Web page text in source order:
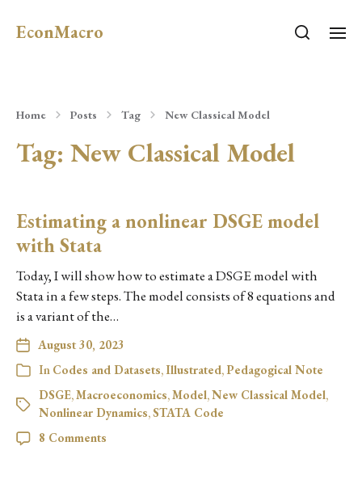
EconMacro
Home Posts Tag New Classical Model
Tag: New Classical Model
Estimating a nonlinear DSGE model
with Stata
Today, I will show how to estimate a DSGE model with
Stata in a few steps. The model consists of 8 equations and
is a variant of the…
August 30, 2023
In Codes and Datasets,Illustrated,Pedagogical Note
DSGE,Macroeconomics,Model,New Classical Model,
Nonlinear Dynamics,STATA Code
8 Comments